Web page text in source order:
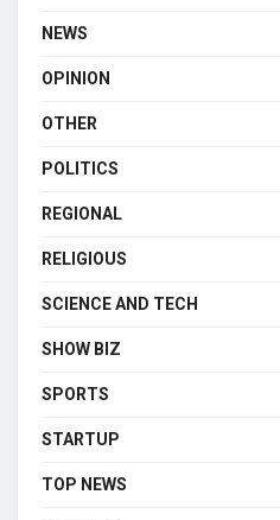
NEWS
OPINION
OTHER
POLITICS
REGIONAL
RELIGIOUS
SCIENCE AND TECH
SHOW BIZ
SPORTS
STARTUP
TOP NEWS